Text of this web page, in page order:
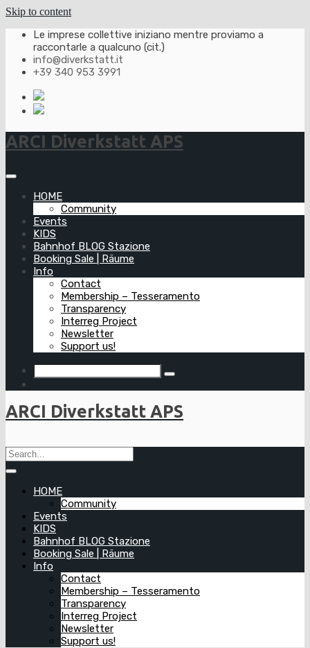
Skip to content
Le imprese collettive iniziano mentre proviamo a
raccontarle a qualcuno (cit.)
info@diverkstatt.it
+39 340 953 3991
ARCI Diverkstatt APS
HOME
Community
Events
KIDS
Bahnhof BLOG Stazione
Booking Sale | Räume
Info
Contact
Membership – Tesseramento
Transparency
Interreg Project
Newsletter
Support us!
ARCI Diverkstatt APS
HOME
Community
Events
KIDS
Bahnhof BLOG Stazione
Booking Sale | Räume
Info
Contact
Membership – Tesseramento
Transparency
Interreg Project
Newsletter
Support us!